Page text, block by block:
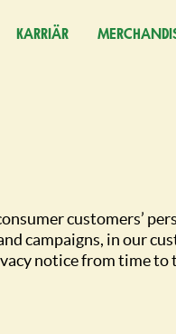
KARRIÄR
(ÖPPNAS I EN NY FLIK)
customers’
campaigns, in our
notice from time